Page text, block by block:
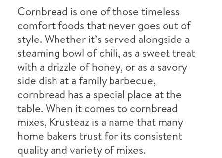
Cornbread is one of those timeless
comfort foods that never goes out of
style. Whether it’s served alongside a
steaming bowl of chili, as a sweet treat
with a drizzle of honey, or as a savory
side dish at a family barbecue,
cornbread has a special place at the
table. When it comes to cornbread
mixes, Krusteaz is a name that many
home bakers trust for its consistent
quality and variety of mixes.